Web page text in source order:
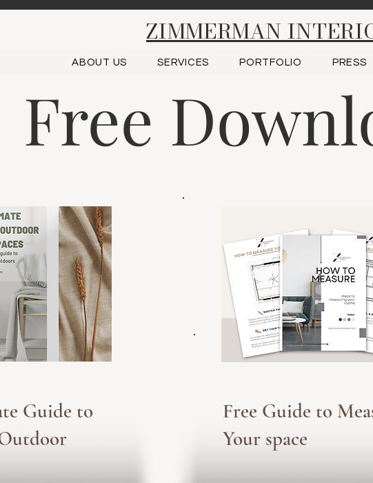
ZIMMERMAN
ABOUT US SERVICES PORTFOLIO PRESS
Free
Guide to
Free Guide to
Your space